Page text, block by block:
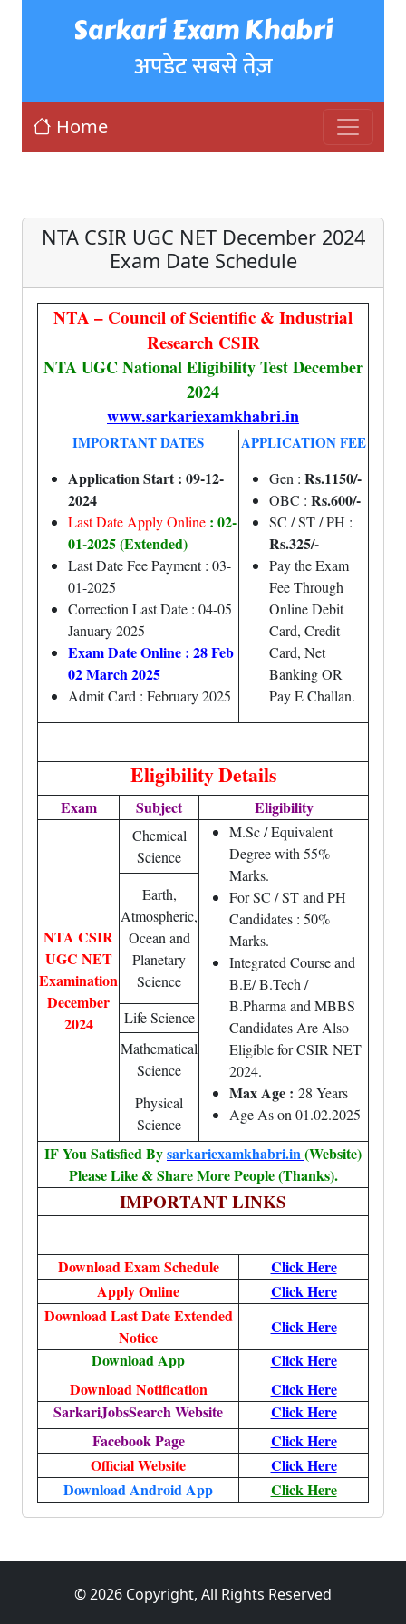
Sarkari Exam Khabri
अपडेट सबसे तेज़
Home
NTA CSIR UGC NET December 2024
Exam Date Schedule
NTA – Council of Scientific & Industrial
Research CSIR
NTA UGC National Eligibility Test December
2024
www.sarkariexamkhabri.in
IMPORTANT DATES
Application Start : 09-12-
2024
Last Date Apply Online : 02-
01-2025 (Extended)
Last Date Fee Payment : 03-
01-2025
Correction Last Date : 04-05
January 2025
Exam Date Online : 28 Feb
02 March 2025
Admit Card : February 2025
APPLICATION FEE
Gen : Rs.1150/-
OBC : Rs.600/-
SC / ST / PH :
Rs.325/-
Pay the Exam
Fee Through
Online Debit
Card, Credit
Card, Net
Banking OR
Pay E Challan.
Eligibility Details
Exam Subject Eligibility
NTA CSIR
UGC NET
Examination
December
2024
Chemical
Science
M.Sc / Equivalent
Degree with 55%
Marks.
For SC / ST and PH
Candidates : 50%
Marks.
Integrated Course and
B.E/ B.Tech /
B.Pharma and MBBS
Candidates Are Also
Eligible for CSIR NET
2024.
Max Age : 28 Years
Age As on 01.02.2025
Earth,
Atmospheric,
Ocean and
Planetary
Science
Life Science
Mathematical
Science
Physical
Science
IF You Satisfied Bysarkariexamkhabri.in(Website)
Please Like & Share More People (Thanks).
IMPORTANT LINKS
Download Exam Schedule
Click Here
Apply Online
Click Here
Download Last Date Extended
Notice
Click Here
Download App
Click Here
Download Notification
Click Here
SarkariJobsSearch Website
Click Here
Facebook Page
Click Here
Official Website
Click Here
Download Android App
Click Here
© 2026 Copyright, All Rights Reserved